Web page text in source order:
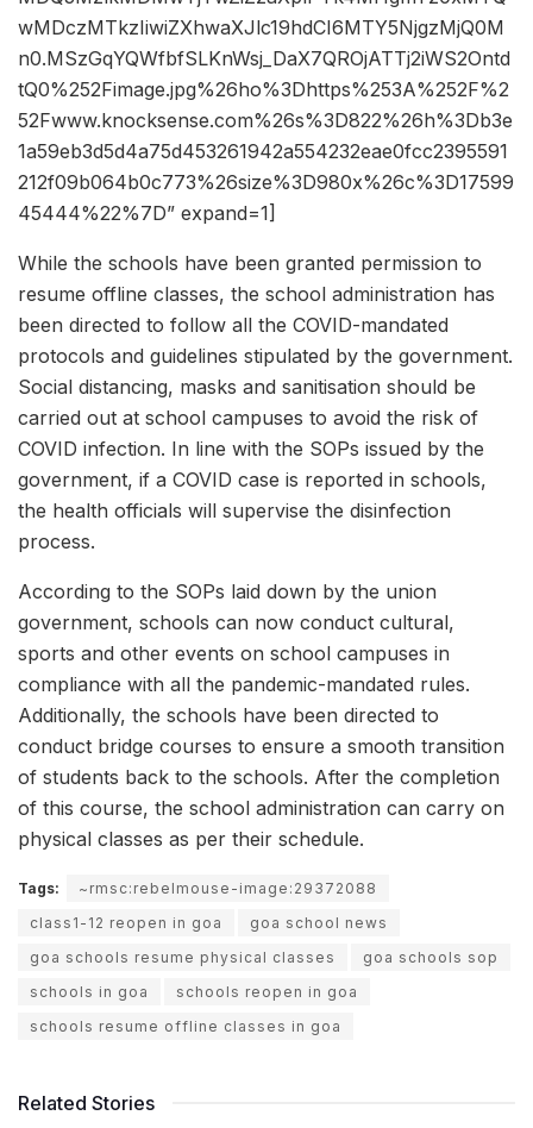
wMDczMTkzIiwiZXhwaXJlc19hdCI6MTY5NjgzMjQ0M
n0.MSzGqYQWfbfSLKnWsj_DaX7QROjATTj2iWS2Ontd
tQ0%252Fimage.jpg%26ho%3Dhttps%253A%252F%2
52Fwww.knocksense.com%26s%3D822%26h%3Db3e
1a59eb3d5d4a75d453261942a554232eae0fcc2395591
212f09b064b0c773%26size%3D980x%26c%3D17599
45444%22%7D” expand=1]
While the schools have been granted permission to
resume offline classes, the school administration has
been directed to follow all the COVID-mandated
protocols and guidelines stipulated by the government.
Social distancing, masks and sanitisation should be
carried out at school campuses to avoid the risk of
COVID infection. In line with the SOPs issued by the
government, if a COVID case is reported in schools,
the health officials will supervise the disinfection
process.
According to the SOPs laid down by the union
government, schools can now conduct cultural,
sports and other events on school campuses in
compliance with all the pandemic-mandated rules.
Additionally, the schools have been directed to
conduct bridge courses to ensure a smooth transition
of students back to the schools. After the completion
of this course, the school administration can carry on
physical classes as per their schedule.
Tags:
~rmsc:rebelmouse-image:29372088
class1-12 reopen in goa
goa school news
goa schools resume physical classes
goa schools sop
schools in goa
schools reopen in goa
schools resume offline classes in goa
Related Stories